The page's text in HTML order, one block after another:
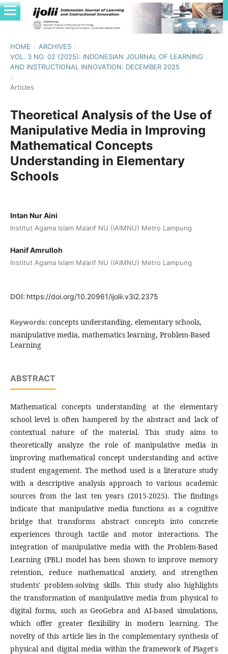
HOME / ARCHIVES /
VOL. 3 NO. 02 (2025): INDONESIAN JOURNAL OF LEARNING
AND INSTRUCTIONAL INNOVATION: DECEMBER 2025
/
Articles
Theoretical Analysis of the Use of
Manipulative Media in Improving
Mathematical Concepts
Understanding in Elementary
Schools
Intan Nur Aini
Institut Agama Islam Ma’arif NU (IAIMNU) Metro Lampung
Hanif Amrulloh
Institut Agama Islam Ma’arif NU (IAIMNU) Metro Lampung
DOI: https://doi.org/10.20961/ijolii.v3i2.2375
Keywords: concepts understanding, elementary schools,
manipulative media, mathematics learning, Problem-Based
Learning
ABSTRACT
Mathematical concepts understanding at the elementary
school level is often hampered by the abstract and lack of
contextual nature of the material. This study aims to
theoretically analyze the role of manipulative media in
improving mathematical concept understanding and active
student engagement. The method used is a literature study
with a descriptive analysis approach to various academic
sources from the last ten years (2015-2025). The findings
indicate that manipulative media functions as a cognitive
bridge that transforms abstract concepts into concrete
experiences through tactile and motor interactions. The
integration of manipulative media with the Problem-Based
Learning (PBL) model has been shown to improve memory
retention, reduce mathematical anxiety, and strengthen
students' problem-solving skills. This study also highlights
the transformation of manipulative media from physical to
digital forms, such as GeoGebra and AI-based simulations,
which offer greater flexibility in modern learning. The
novelty of this article lies in the complementary synthesis of
physical and digital media within the framework of Piaget's